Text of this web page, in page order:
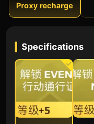
Proxy recharge
Specifications